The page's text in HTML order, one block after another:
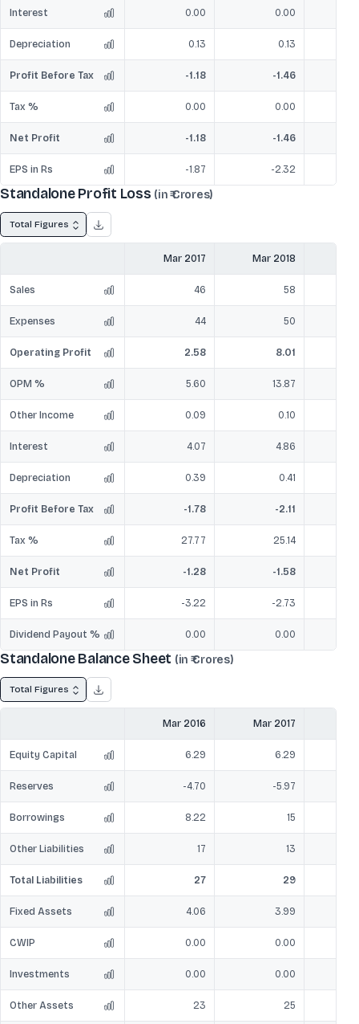
Interest 0.00 0.00
Depreciation 0.13 0.13
Profit Before Tax -1.18 -1.46
Tax % 0.00 0.00
Net Profit -1.18 -1.46
EPS in Rs -1.87 -2.32
Standalone Profit Loss (in ₹ Crores)
Total Figures
Mar 2017 Mar 2018
Sales 46 58
Expenses 44 50
Operating Profit 2.58 8.01
OPM % 5.60 13.87
Other Income 0.09 0.10
Interest 4.07 4.86
Depreciation 0.39 0.41
Profit Before Tax -1.78 -2.11
Tax % 27.77 25.14
Net Profit -1.28 -1.58
EPS in Rs -3.22 -2.73
Dividend Payout % 0.00 0.00
Standalone Balance Sheet (in ₹ Crores)
Total Figures
Mar 2016 Mar 2017
Equity Capital 6.29 6.29
Reserves -4.70 -5.97
Borrowings 8.22 15
Other Liabilities 17 13
Total Liabilities 27 29
Fixed Assets 4.06 3.99
CWIP 0.00 0.00
Investments 0.00 0.00
Other Assets 23 25